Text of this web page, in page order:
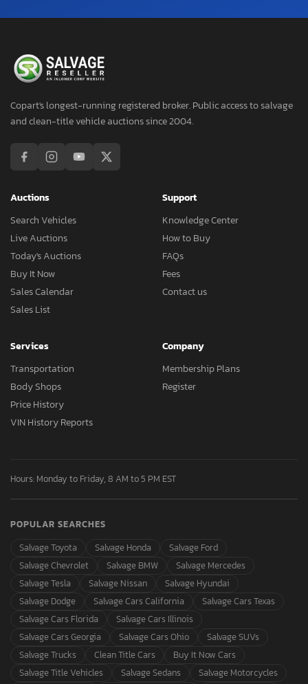
Copart's longest-running registered broker. Public access to salvage
and clean-title vehicle auctions since 2004.
Auctions
Search Vehicles
Live Auctions
Today's Auctions
Buy It Now
Sales Calendar
Sales List
Support
Knowledge Center
How to Buy
FAQs
Fees
Contact us
Services
Transportation
Body Shops
Price History
VIN History Reports
Company
Membership Plans
Register
Hours: Monday to Friday, 8 AM to 5 PM EST
POPULAR SEARCHES
Salvage Toyota
Salvage Honda
Salvage Ford
Salvage Chevrolet
Salvage BMW
Salvage Mercedes
Salvage Tesla
Salvage Nissan
Salvage Hyundai
Salvage Dodge
Salvage Cars California
Salvage Cars Texas
Salvage Cars Florida
Salvage Cars Illinois
Salvage Cars Georgia
Salvage Cars Ohio
Salvage SUVs
Salvage Trucks
Clean Title Cars
Buy It Now Cars
Salvage Title Vehicles
Salvage Sedans
Salvage Motorcycles